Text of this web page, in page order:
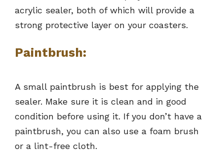
acrylic sealer, both of which will provide a
strong protective layer on your coasters.
Paintbrush:
A small paintbrush is best for applying the
sealer. Make sure it is clean and in good
condition before using it. If you don’t have a
paintbrush, you can also use a foam brush
or a lint-free cloth.